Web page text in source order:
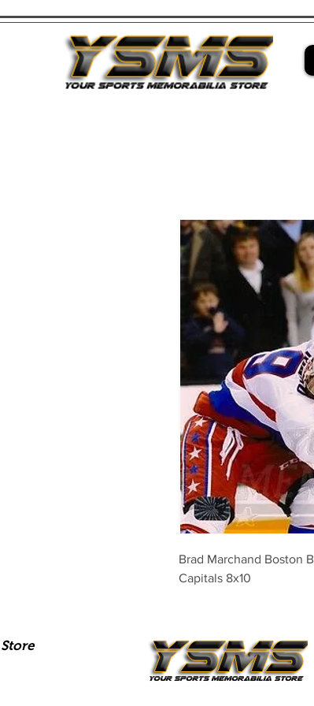
Brad Marchand Boston
Capitals 8x10